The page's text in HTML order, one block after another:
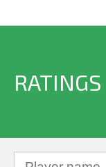
RATINGS